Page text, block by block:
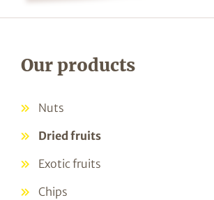
Our products
Nuts
Dried fruits
Exotic fruits
Chips